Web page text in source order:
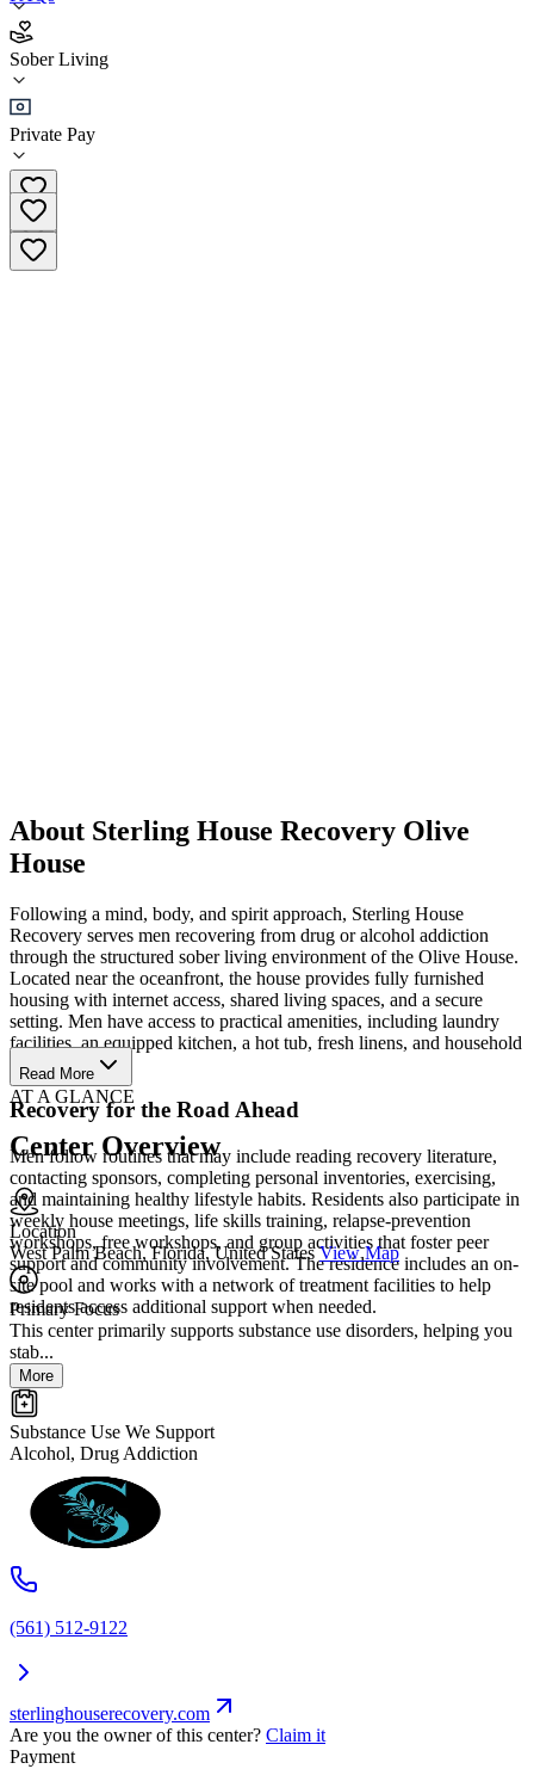
Sober Living
Private Pay
Sterling House Recovery Olive House
Sober Living
(561) 512-9122
About Sterling House Recovery Olive
House
Following a mind, body, and spirit approach, Sterling House
Recovery serves men recovering from drug or alcohol addiction
through the structured sober living environment of the Olive House.
Located near the oceanfront, the house provides fully furnished
housing with internet access, shared living spaces, and a secure
setting. Men have access to practical amenities, including laundry
facilities, an equipped kitchen, a hot tub, fresh linens, and household
essentials.
Recovery for the Road Ahead
Men follow routines that may include reading recovery literature,
contacting sponsors, completing personal inventories, exercising,
and maintaining healthy lifestyle habits. Residents also participate in
weekly house meetings, life skills training, relapse-prevention
workshops, free workshops, and group activities that foster peer
support and community involvement. The residence includes an on-
site pool and works with a network of treatment facilities to help
residents access additional support when needed.
Read More
AT A GLANCE
Center Overview
Location
West Palm Beach, Florida, United States View Map
Primary Focus
This center primarily supports substance use disorders, helping you
stab...
More
Substance Use We Support
Alcohol, Drug Addiction
(561) 512-9122
sterlinghouserecovery.com
Are you the owner of this center? Claim it
Payment